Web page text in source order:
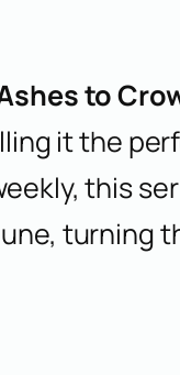
to
it the
this
turning